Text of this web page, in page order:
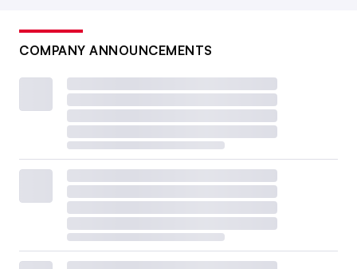
COMPANY ANNOUNCEMENTS